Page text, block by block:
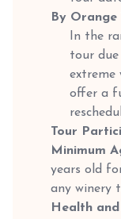
By
In the
tour due
extreme
offer a
Tour
Minimum
years old
any winery
Health